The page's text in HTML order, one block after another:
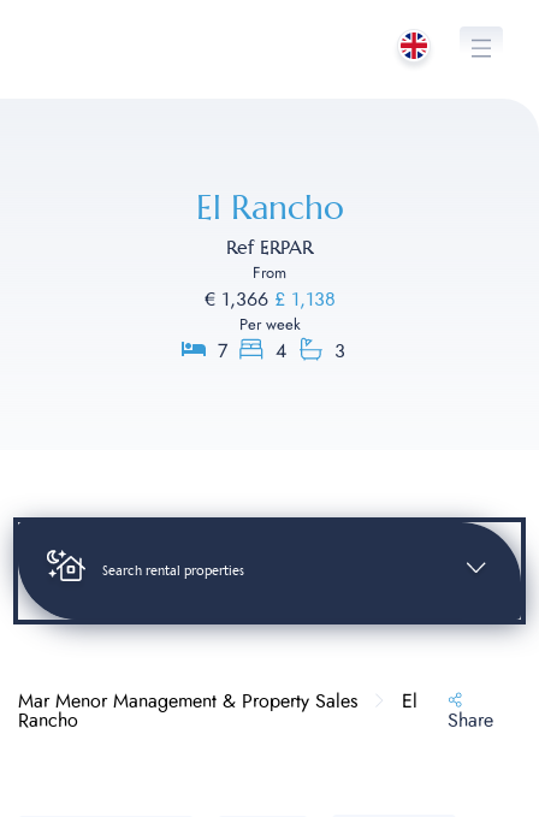
El Rancho
Ref ERPAR
From
€ 1,366£ 1,138
Per week
7 4 3
Search rental properties
Mar Menor Management & Property Sales
El
Rancho
Share